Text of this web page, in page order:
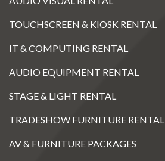
TOUCHSCREEN & KIOSK RENTAL
IT & COMPUTING RENTAL
AUDIO EQUIPMENT RENTAL
STAGE & LIGHT RENTAL
TRADESHOW FURNITURE RENTAL
AV & FURNITURE PACKAGES